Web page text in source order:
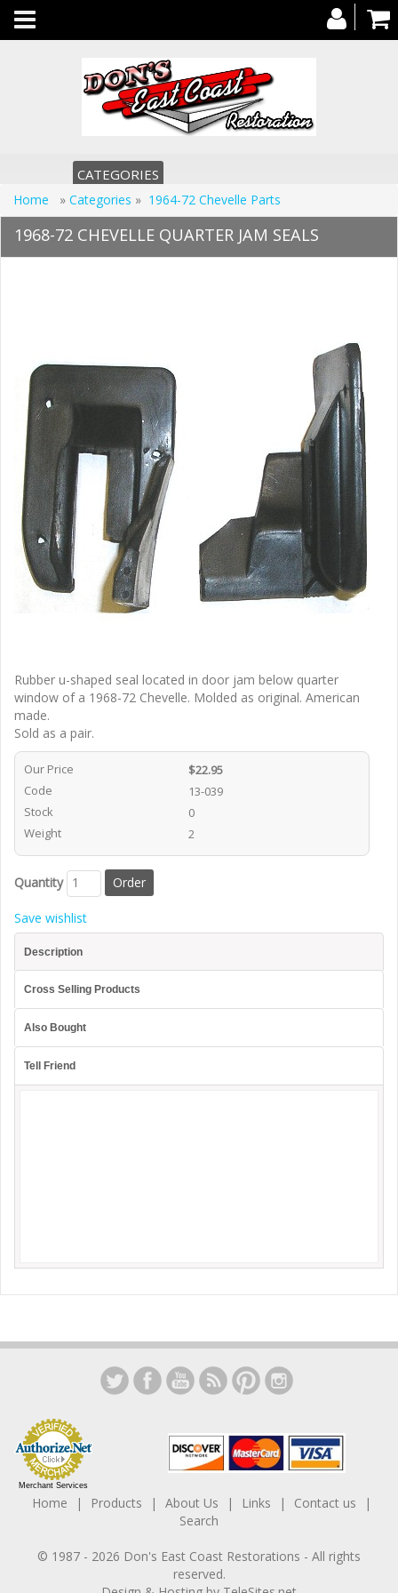
Toggle
navigation
CATEGORIES
Home » Categories » 1964-72 Chevelle Parts
1968-72 CHEVELLE QUARTER JAM SEALS
Rubber u-shaped seal located in door jam below quarter
window of a 1968-72 Chevelle. Molded as original. American
made.
Sold as a pair.
Our Price
$22.95
Code
13-039
Stock
0
Weight
2
Quantity
Save wishlist
Description
Cross Selling Products
Also Bought
Tell Friend
Merchant Services
Home Products About Us Links
Contact us
Search
© 1987 - 2026 Don's East Coast Restorations - All rights
reserved.